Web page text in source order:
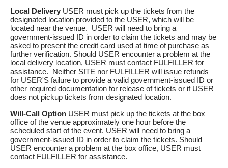
Local Delivery USER must pick up the tickets from the
designated location provided to the USER, which will be
located near the venue. USER will need to bring a
government-issued ID in order to claim the tickets and may be
asked to present the credit card used at time of purchase as
further verification. Should USER encounter a problem at the
local delivery location, USER must contact FULFILLER for
assistance. Neither SITE nor FULFILLER will issue refunds
for USER'S failure to provide a valid government-issued ID or
other required documentation for release of tickets or if USER
does not pickup tickets from designated location.
Will-Call Option USER must pick up the tickets at the box
office of the venue approximately one hour before the
scheduled start of the event. USER will need to bring a
government-issued ID in order to claim the tickets. Should
USER encounter a problem at the box office, USER must
contact FULFILLER for assistance.